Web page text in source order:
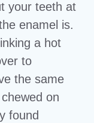
your teeth at
enamel is.
a hot
to
the same
on
found